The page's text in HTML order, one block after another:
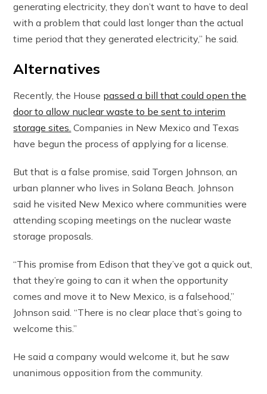
generating electricity, they don’t want to have to deal
with a problem that could last longer than the actual
time period that they generated electricity,” he said.
Alternatives
Recently, the House passed a bill that could open the
door to allow nuclear waste to be sent to interim
storage sites. Companies in New Mexico and Texas
have begun the process of applying for a license.
But that is a false promise, said Torgen Johnson, an
urban planner who lives in Solana Beach. Johnson
said he visited New Mexico where communities were
attending scoping meetings on the nuclear waste
storage proposals.
“This promise from Edison that they’ve got a quick out,
that they’re going to can it when the opportunity
comes and move it to New Mexico, is a falsehood,”
Johnson said. “There is no clear place that’s going to
welcome this.”
He said a company would welcome it, but he saw
unanimous opposition from the community.